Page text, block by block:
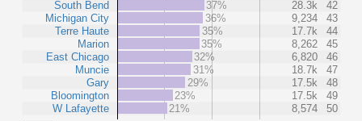
South Bend
Michigan City
Terre Haute
Marion
East Chicago
Muncie
Gary
Bloomington
W Lafayette
37%
28.3k
42
36%
9,234
43
35%
17.7k
44
35%
8,262
45
32%
6,820
46
31%
18.7k
47
29%
17.5k
48
23%
17.5k
49
21%
8,574 50